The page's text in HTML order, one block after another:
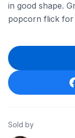
in good shape.
popcorn flick for
Sold by